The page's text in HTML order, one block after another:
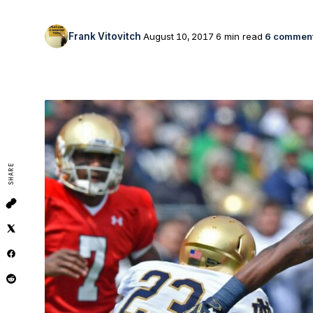
Frank Vitovitch August 10, 2017 6 min read 6
SHARE